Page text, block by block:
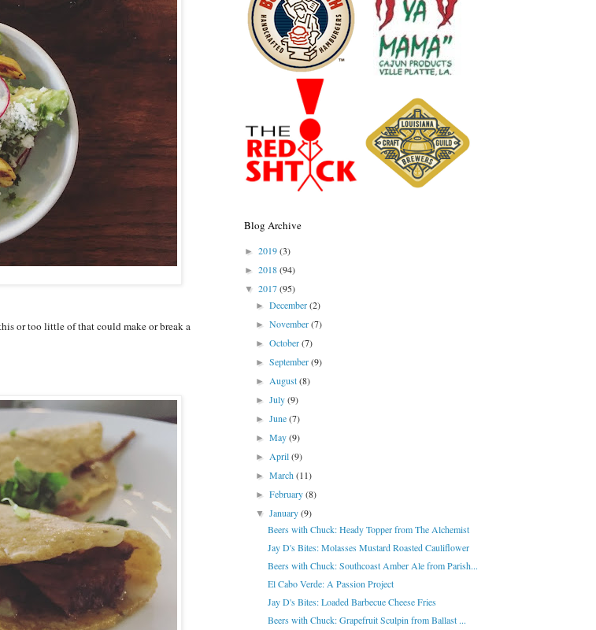
or too little of that could make or break a
Blog Archive
► 2019(3)
► 2018(94)
▼ 2017(95)
►December(2)
►November(7)
►October(7)
►September(9)
►August(8)
►July(9)
►June(7)
►May(9)
►April(9)
►March(11)
►February(8)
▼January(9)
Beers with Chuck: Heady Topper from The Alchemist
Jay D's Bites: Molasses Mustard Roasted Cauliflower
Beers with Chuck: Southcoast Amber Ale from Parish...
El Cabo Verde: A Passion Project
Jay D's Bites: Loaded Barbecue Cheese Fries
Beers with Chuck: Grapefruit Sculpin from Ballast ...